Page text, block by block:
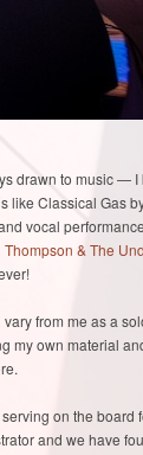
drawn to music —
Classical Gas
vocal
Thompson & The
from me as a
own material
on the board
and we have